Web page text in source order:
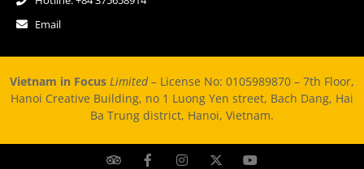
Email
Vietnam in Focus Limited – License No: 0105989870 – 7th Floor,
Hanoi Creative Building, no 1 Luong Yen street, Bach Dang, Hai
Ba Trung district, Hanoi, Vietnam.